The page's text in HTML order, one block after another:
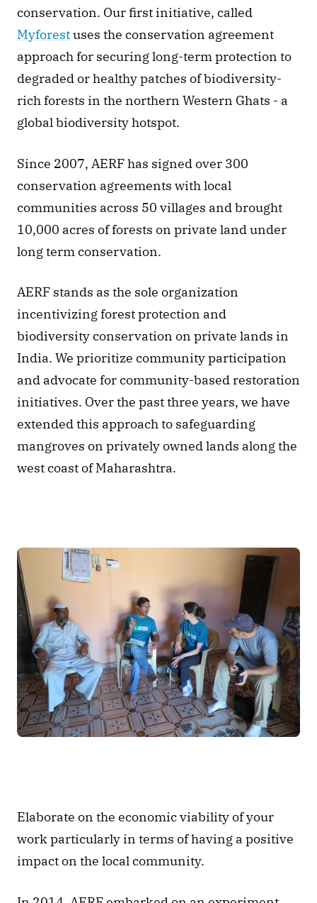
Myforest uses the conservation agreement
approach for securing long-term protection to
degraded or healthy patches of biodiversity-
rich forests in the northern Western Ghats - a
global biodiversity hotspot.
Since 2007, AERF has signed over 300
conservation agreements with local
communities across 50 villages and brought
10,000 acres of forests on private land under
long term conservation.
AERF stands as the sole organization
incentivizing forest protection and
biodiversity conservation on private lands in
India. We prioritize community participation
and advocate for community-based restoration
initiatives. Over the past three years, we have
extended this approach to safeguarding
mangroves on privately owned lands along the
west coast of Maharashtra.
Elaborate on the economic viability of your
work particularly in terms of having a positive
impact on the local community.